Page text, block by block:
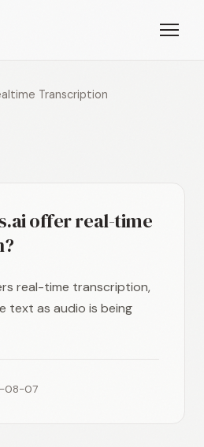
Transcription
offer real-time
real-time transcription,
text as audio is being
08-07